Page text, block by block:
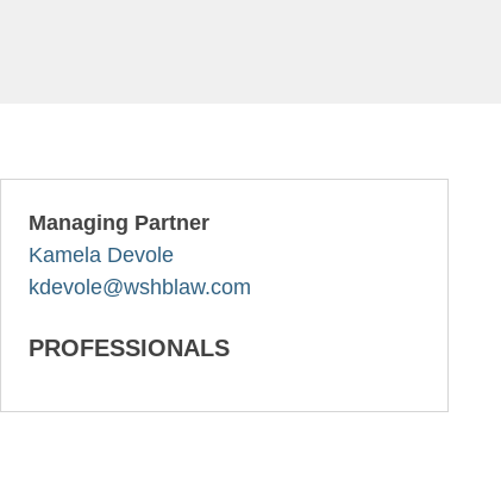
Managing Partner
Kamela Devole
kdevole@wshblaw.com
PROFESSIONALS